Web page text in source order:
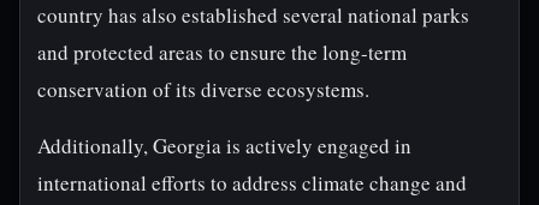
country has also established several national parks
and protected areas to ensure the long-term
conservation of its diverse ecosystems.
Additionally, Georgia is actively engaged in
international efforts to address climate change and